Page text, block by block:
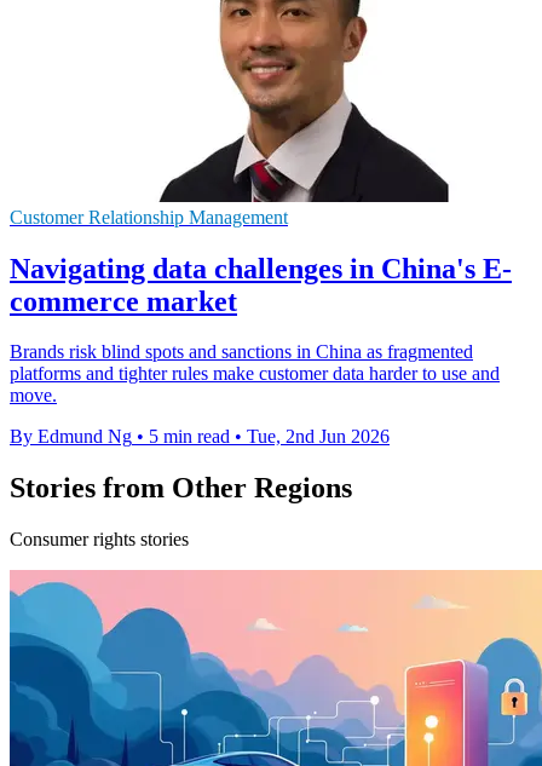
Customer Relationship Management
Navigating data challenges in China's E-
commerce market
Brands risk blind spots and sanctions in China as fragmented
platforms and tighter rules make customer data harder to use and
move.
By Edmund Ng • 5 min read • Tue, 2nd Jun 2026
Stories from Other Regions
Consumer rights stories